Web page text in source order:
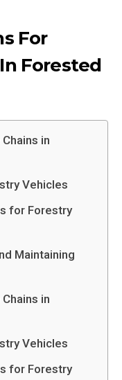
For
Forested
in
Vehicles
for Forestry
Maintaining
in
Vehicles
for Forestry